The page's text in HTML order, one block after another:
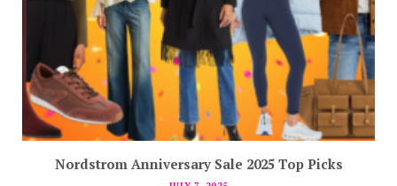
Nordstrom Anniversary Sale 2025 Top Picks